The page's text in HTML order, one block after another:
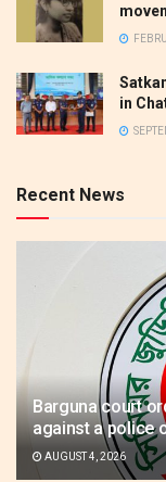
in
Recent News
Barguna court
against a police
AUGUST 4, 2026